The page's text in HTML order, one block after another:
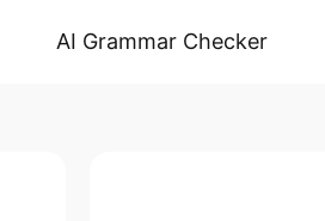
AI Grammar Checker